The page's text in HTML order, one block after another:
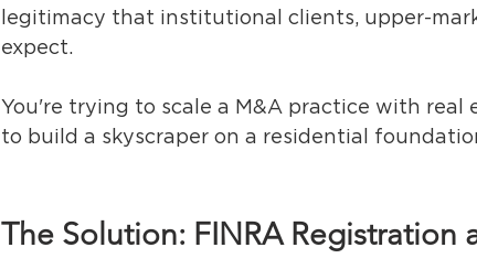
legitimacy that institutional clients, upper-
expect.
You're trying to scale a M&A practice with real
to build a skyscraper on a residential
The Solution: FINRA Registration